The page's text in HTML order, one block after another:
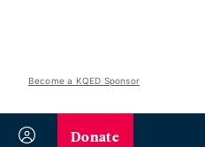
Become a KQED Sponsor
Donate